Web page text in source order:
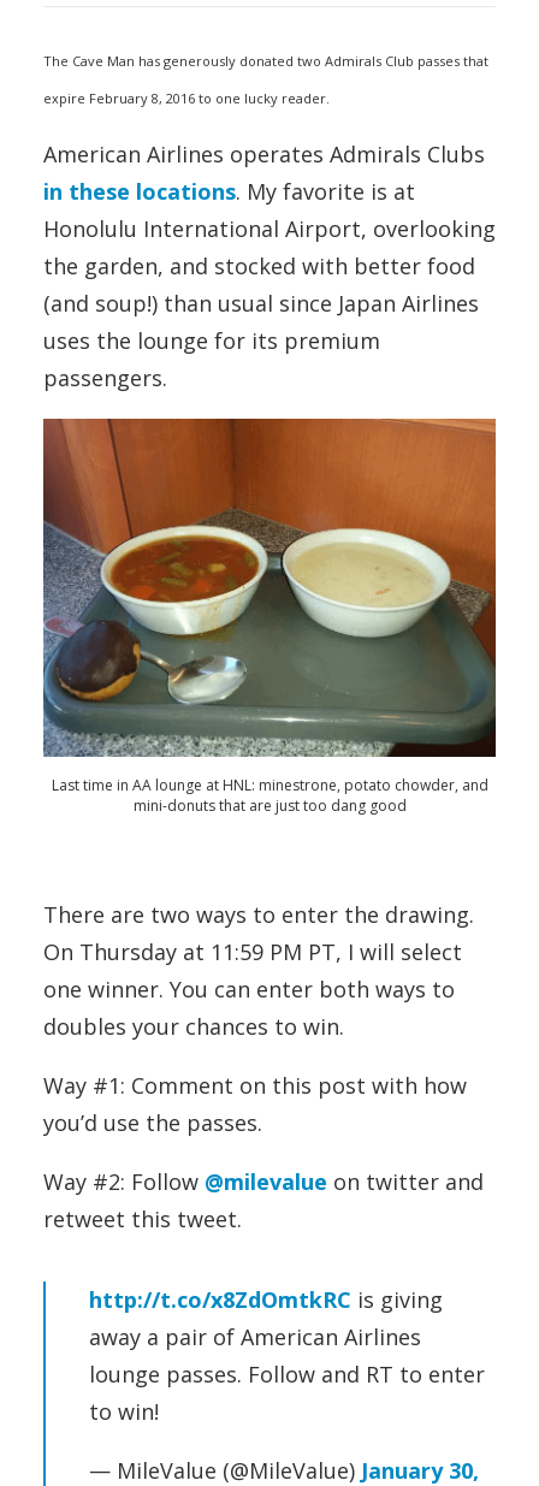
The Cave Man has generously donated two Admirals Club passes that
expire February 8, 2016 to one lucky reader.
American Airlines operates Admirals Clubs
in these locations. My favorite is at
Honolulu International Airport, overlooking
the garden, and stocked with better food
(and soup!) than usual since Japan Airlines
uses the lounge for its premium
passengers.
Last time in AA lounge at HNL: minestrone, potato chowder, and
mini-donuts that are just too dang good
There are two ways to enter the drawing.
On Thursday at 11:59 PM PT, I will select
one winner. You can enter both ways to
doubles your chances to win.
Way #1: Comment on this post with how
you’d use the passes.
Way #2: Follow @milevalue on twitter and
retweet this tweet.
http://t.co/x8ZdOmtkRC is giving
away a pair of American Airlines
lounge passes. Follow and RT to enter
to win!
— MileValue (@MileValue) January 30,